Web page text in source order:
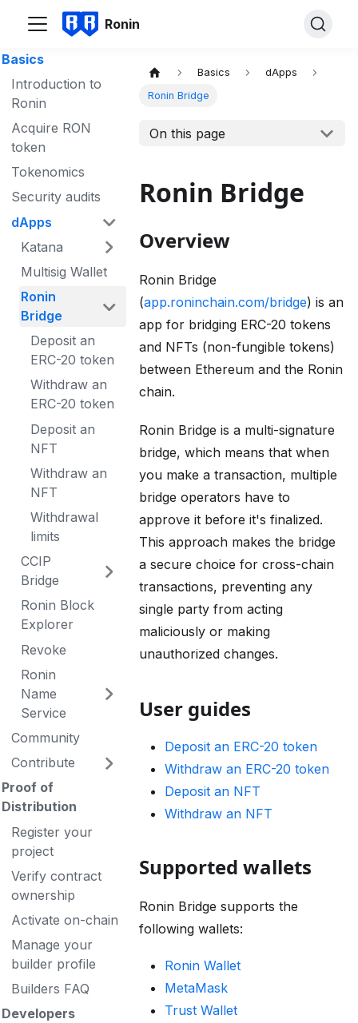
Ronin
Basics
Introduction to
Ronin
Acquire RON
token
Tokenomics
Security audits
dApps
Katana
Multisig Wallet
Ronin
Bridge
Deposit an
ERC-20 token
Withdraw an
ERC-20 token
Deposit an
NFT
Withdraw an
NFT
Withdrawal
limits
CCIP
Bridge
Ronin Block
Explorer
Revoke
Ronin
Name
Service
Community
Contribute
Proof of
Distribution
Register your
project
Verify contract
ownership
Activate on-chain
Manage your
builder profile
Builders FAQ
Developers
Basics
dApps
Ronin Bridge
On this page
Ronin Bridge
Overview
Ronin Bridge
(app.roninchain.com/bridge) is an
app for bridging ERC-20 tokens
and NFTs (non-fungible tokens)
between Ethereum and the Ronin
chain.
Ronin Bridge is a multi-signature
bridge, which means that when
you make a transaction, multiple
bridge operators have to
approve it before it's finalized.
This approach makes the bridge
a secure choice for cross-chain
transactions, preventing any
single party from acting
maliciously or making
unauthorized changes.
User guides
Deposit an ERC-20 token
Withdraw an ERC-20 token
Deposit an NFT
Withdraw an NFT
Supported wallets
Ronin Bridge supports the
following wallets:
Ronin Wallet
MetaMask
Trust Wallet